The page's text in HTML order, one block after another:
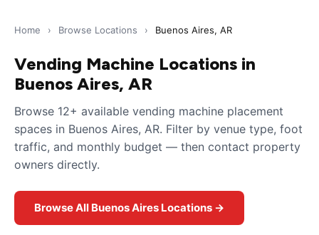
Home › Browse Locations › Buenos Aires, AR
Vending Machine Locations in
Buenos Aires, AR
Browse 12+ available vending machine placement
spaces in Buenos Aires, AR. Filter by venue type, foot
traffic, and monthly budget — then contact property
owners directly.
Browse All Buenos Aires Locations →